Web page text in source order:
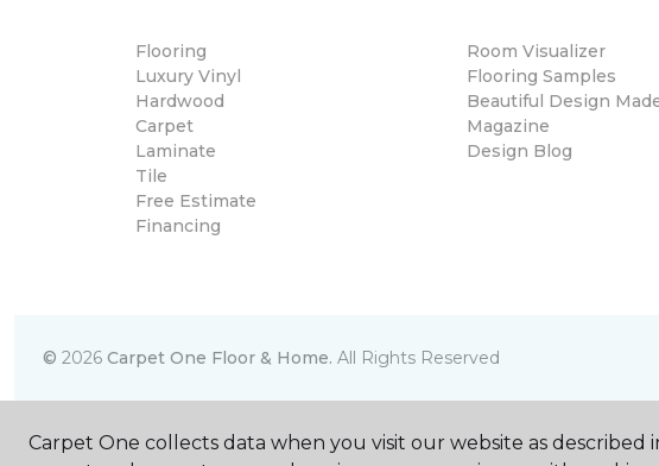
Flooring
Luxury Vinyl
Hardwood
Carpet
Laminate
Tile
Free Estimate
Financing
Room Visualizer
Flooring Samples
Beautiful Design
Magazine
Design Blog
© 2026 Carpet One Floor & Home. All Rights Reserved
Carpet One collects data when you visit our website as